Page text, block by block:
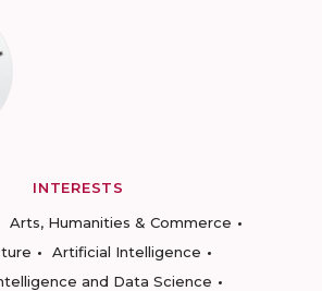
INTERESTS
Arts, Humanities & Commerce
Artificial Intelligence
and Data Science